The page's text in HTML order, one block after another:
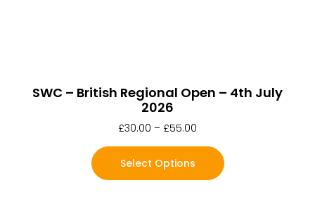
SWC – British Regional Open – 4th July
2026
£30.00 – £55.00
Select Options